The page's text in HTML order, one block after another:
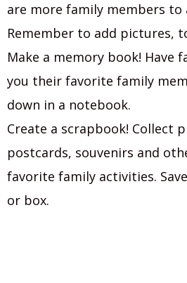
are more family members to
Remember to add pictures,
Make a memory book! Have
you their favorite family
down in a notebook.
Create a scrapbook! Collect
postcards, souvenirs and
favorite family activities.
or box.